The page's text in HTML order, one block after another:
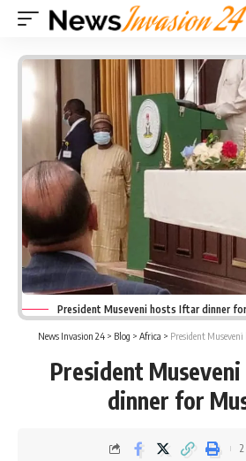
President Museveni hosts Iftar dinner
News Invasion 24> Blog > Africa > President
President
dinner for